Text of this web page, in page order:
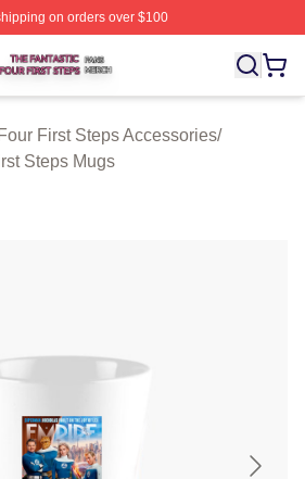
on orders over $100
First Steps Shop ⚡️ Officially
First Steps Accessories/
Steps Mugs